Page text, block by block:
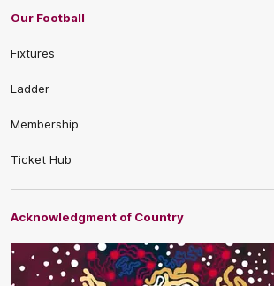
Our Football
Fixtures
Ladder
Membership
Ticket Hub
Acknowledgment of Country